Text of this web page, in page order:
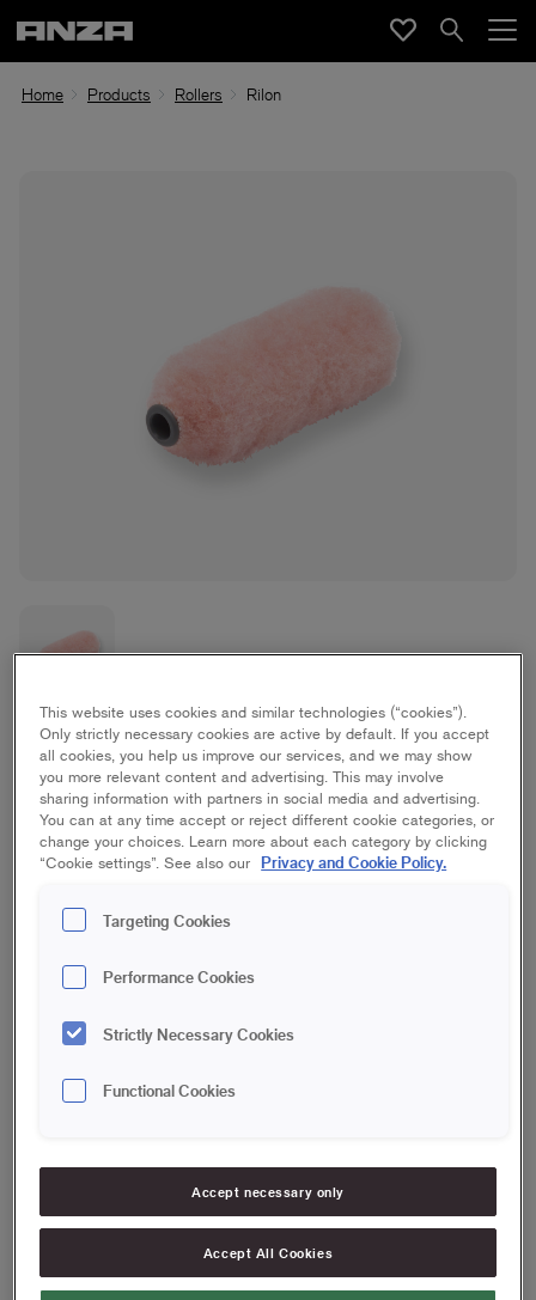
Home Products Rollers Rilon
Rilon
Ceiling, Wall
10 cm | Mini 15 cm | Mini
10 cm | Midi
25 cm | Maxi
Basic roller suitable for painting jobs such as walls and
ceilings, and where finish is not as important to you.
High capacity
This website uses cookies and similar technologies (“cookies”).
Only strictly necessary cookies are active by default. If you accept
all cookies, you help us improve our services, and we may show
you more relevant content and advertising. This may involve
sharing information with partners in social media and advertising.
You can at any time accept or reject different cookie categories, or
change your choices. Learn more about each category by clicking
“Cookie settings”. See also our Privacy and Cookie Policy.
Targeting Cookies
Performance Cookies
Strictly Necessary Cookies
Functional Cookies
Accept necessary only
Accept All Cookies